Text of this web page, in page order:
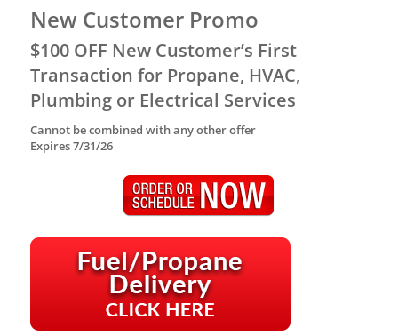
New Customer Promo
$100 OFF New Customer’s First
Transaction for Propane, HVAC,
Plumbing or Electrical Services
Cannot be combined with any other offer
Expires 7/31/26